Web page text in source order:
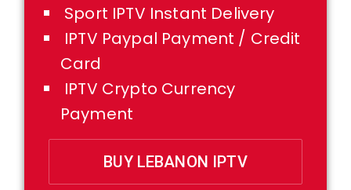
Sport IPTV Instant Delivery
IPTV Paypal Payment / Credit
Card
IPTV Crypto Currency
Payment
BUY LEBANON IPTV